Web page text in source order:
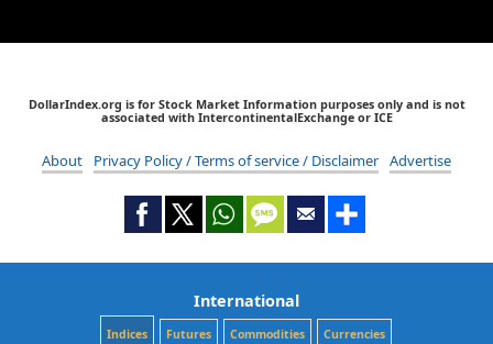
DollarIndex.org is for Stock Market Information purposes only and is not
associated with IntercontinentalExchange or ICE
About Privacy Policy / Terms of service / Disclaimer Advertise
International
Indices Futures Commodities Currencies